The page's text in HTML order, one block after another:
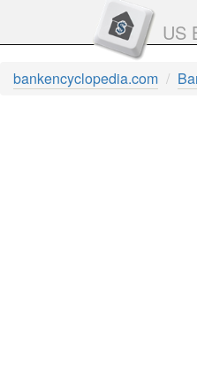
US
bankencyclopedia.com